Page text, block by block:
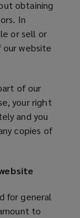
obtaining
In
or sell or
our website
of our
your right
and you
copies of
for general
to